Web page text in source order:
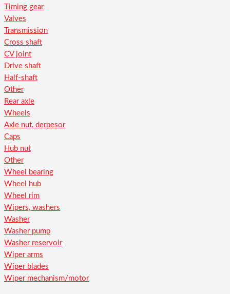
Timing gear
Valves
Transmission
Cross shaft
CV joint
Drive shaft
Half-shaft
Other
Rear axle
Wheels
Axle nut, derpesor
Caps
Hub nut
Other
Wheel bearing
Wheel hub
Wheel rim
Wipers, washers
Washer
Washer pump
Washer reservoir
Wiper arms
Wiper blades
Wiper mechanism/motor